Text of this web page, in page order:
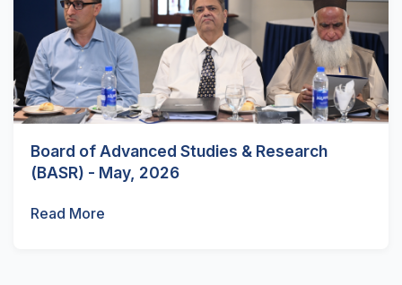
Board of Advanced Studies & Research
(BASR) - May, 2026
Read More